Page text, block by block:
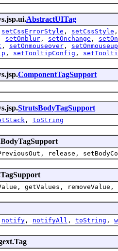
AbstractUITag
setCssErrorStyle , setCssStyle ,
setOnblur , setOnchange ,
, setOnmouseover , setOnmouseup
, setTooltipConfig ,
ComponentTagSupport
StrutsBodyTagSupport
, toString
release,
getValues, removeValue,
notify , notifyAll , toString ,